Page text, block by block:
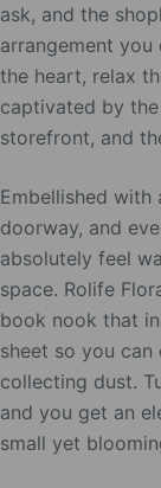
ask, and the
arrangement
the heart, relax
captivated by
storefront, and
Embellished with
doorway, and
absolutely feel
space. Rolife
book nook that
sheet so you
collecting dust.
and you get an
small yet